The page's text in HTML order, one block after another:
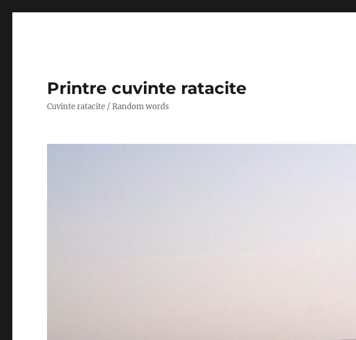
Printre cuvinte ratacite
Cuvinte ratacite / Random words